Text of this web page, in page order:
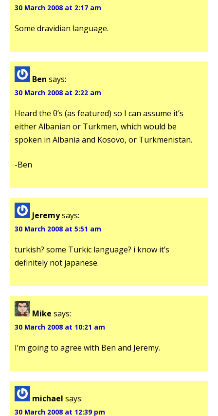
30 March 2008 at 2:17 am
Some dravidian language.
Ben says:
30 March 2008 at 2:22 am
Heard the θ’s (as featured) so I can assume it’s
either Albanian or Turkmen, which would be
spoken in Albania and Kosovo, or Turkmenistan.
-Ben
Jeremysays:
30 March 2008 at 5:51 am
turkish? some Turkic language? i know it’s
definitely not japanese.
Mike says:
30 March 2008 at 10:21 am
I’m going to agree with Ben and Jeremy.
michael says:
30 March 2008 at 12:39 pm